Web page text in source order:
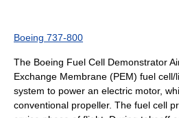
Boeing 737-800
The Boeing Fuel Cell Demonstrator
Exchange Membrane (PEM) fuel
system to power an electric motor,
conventional propeller. The fuel cell